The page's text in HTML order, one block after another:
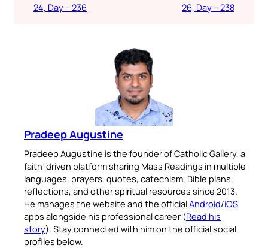
24, Day – 236
26, Day – 238
Pradeep Augustine
Pradeep Augustine is the founder of Catholic Gallery, a
faith-driven platform sharing Mass Readings in multiple
languages, prayers, quotes, catechism, Bible plans,
reflections, and other spiritual resources since 2013.
He manages the website and the officialAndroid/iOS
apps alongside his professional career (Read his
story). Stay connected with him on the official social
profiles below.